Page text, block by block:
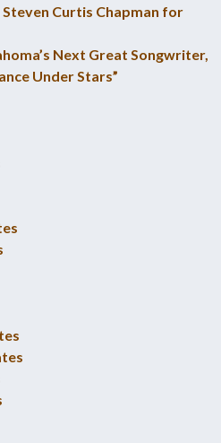
Curtis Chapman for
Next Great Songwriter,
Under Stars”